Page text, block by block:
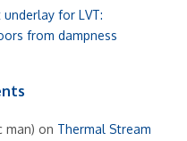
for LVT:
from dampness
man) on Thermal Stream